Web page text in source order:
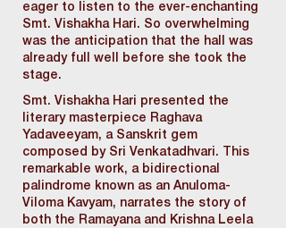
eager to listen to the ever-enchanting
Smt. Vishakha Hari. So overwhelming
was the anticipation that the hall was
already full well before she took the
stage.
Smt. Vishakha Hari presented the
literary masterpiece Raghava
Yadaveeyam, a Sanskrit gem
composed by Sri Venkatadhvari. This
remarkable work, a bidirectional
palindrome known as an Anuloma-
Viloma Kavyam, narrates the story of
both the Ramayana and Krishna Leela